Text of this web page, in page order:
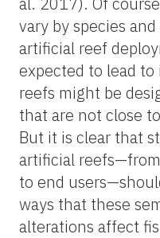
vary by species
artificial reef
expected to lead to
reefs might be
that are not close
But it is clear that
artificial
to end
ways that these
alterations affect